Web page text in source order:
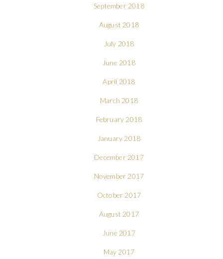
September 2018
August 2018
July 2018
June 2018
April 2018
March 2018
February 2018
January 2018
December 2017
November 2017
October 2017
August 2017
June 2017
May 2017